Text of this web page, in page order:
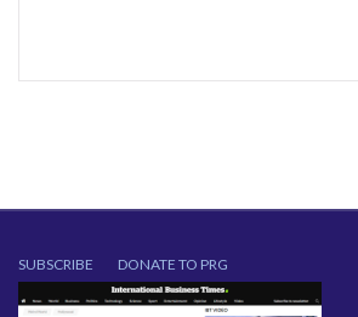
SUBSCRIBE DONATE TO PRG